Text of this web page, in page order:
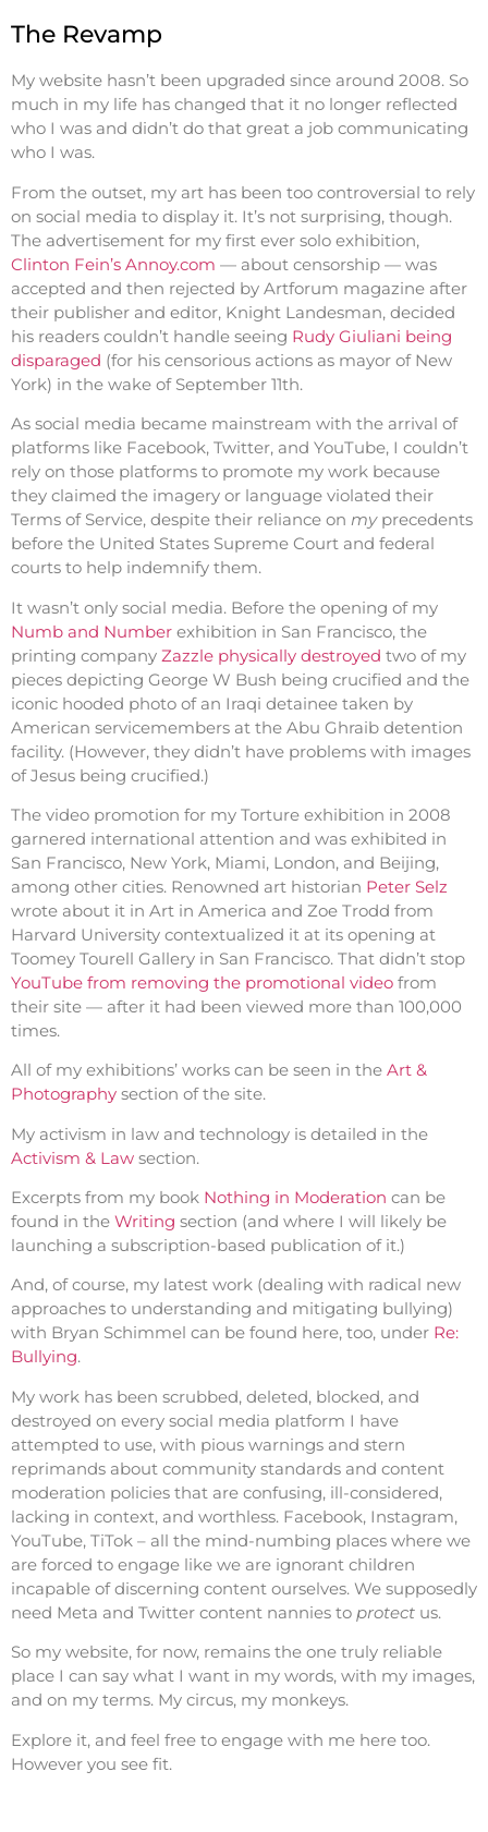
The Revamp
My website hasn’t been upgraded since around 2008. So
much in my life has changed that it no longer reflected
who I was and didn’t do that great a job communicating
who I was.
From the outset, my art has been too controversial to rely
on social media to display it. It’s not surprising, though.
The advertisement for my first ever solo exhibition,
Clinton Fein’s Annoy.com — about censorship — was
accepted and then rejected by Artforum magazine after
their publisher and editor, Knight Landesman, decided
his readers couldn’t handle seeing Rudy Giuliani being
disparaged (for his censorious actions as mayor of New
York) in the wake of September 11th.
As social media became mainstream with the arrival of
platforms like Facebook, Twitter, and YouTube, I couldn’t
rely on those platforms to promote my work because
they claimed the imagery or language violated their
Terms of Service, despite their reliance on myprecedents
before the United States Supreme Court and federal
courts to help indemnify them.
It wasn’t only social media. Before the opening of my
Numb and Number exhibition in San Francisco, the
printing company Zazzle physically destroyed two of my
pieces depicting George W Bush being crucified and the
iconic hooded photo of an Iraqi detainee taken by
American servicemembers at the Abu Ghraib detention
facility. (However, they didn’t have problems with images
of Jesus being crucified.)
The video promotion for my Torture exhibition in 2008
garnered international attention and was exhibited in
San Francisco, New York, Miami, London, and Beijing,
among other cities. Renowned art historian Peter Selz
wrote about it in Art in America and Zoe Trodd from
Harvard University contextualized it at its opening at
Toomey Tourell Gallery in San Francisco. That didn’t stop
YouTube from removing the promotional video from
their site — after it had been viewed more than 100,000
times.
All of my exhibitions’ works can be seen in the Art &
Photography section of the site.
My activism in law and technology is detailed in the
Activism & Law section.
Excerpts from my book Nothing in Moderation can be
found in the Writing section (and where I will likely be
launching a subscription-based publication of it.)
And, of course, my latest work (dealing with radical new
approaches to understanding and mitigating bullying)
with Bryan Schimmel can be found here, too, under Re:
Bullying.
My work has been scrubbed, deleted, blocked, and
destroyed on every social media platform I have
attempted to use, with pious warnings and stern
reprimands about community standards and content
moderation policies that are confusing, ill-considered,
lacking in context, and worthless. Facebook, Instagram,
YouTube, TiTok – all the mind-numbing places where we
are forced to engage like we are ignorant children
incapable of discerning content ourselves. We supposedly
need Meta and Twitter content nannies to protect us.
So my website, for now, remains the one truly reliable
place I can say what I want in my words, with my images,
and on my terms. My circus, my monkeys.
Explore it, and feel free to engage with me here too.
However you see fit.